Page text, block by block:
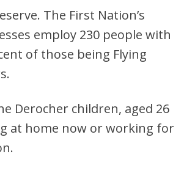
The First Nation’s
employ 230 people with
of those being Flying
Derocher children, aged 26
at home now or working for